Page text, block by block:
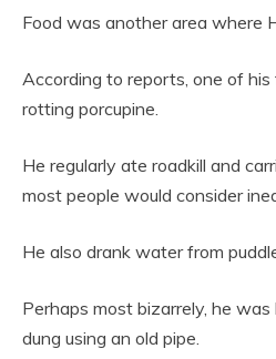
Food was another area where
According to reports, one of
rotting porcupine.
He regularly ate roadkill and
most people would consider
He also drank water from
Perhaps most bizarrely, he
dung using an old pipe.